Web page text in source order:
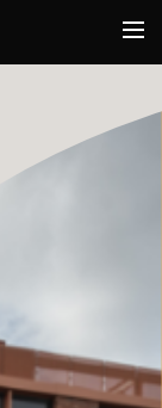
Innovation